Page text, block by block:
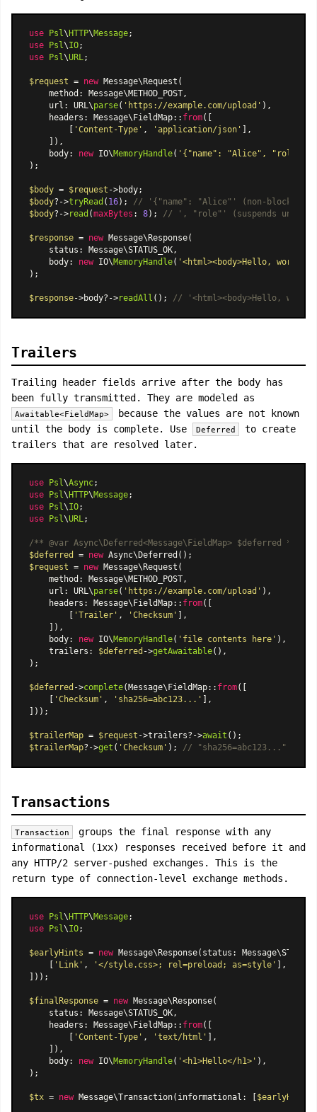
use Psl \HTTP\Message
use
Psl \IO
use
Psl \URL ;
$request = new Message\Request (
    method: Message\METHOD_POST,
    url: URL\
parse( 'https://example.com/upload' ),
    headers:
Message\FieldMap:: from([
        [
'Content-Type' , 'application/json' ],
    ]),
    body:
new IO\MemoryHandle( '{"name": "Alice", "role":
);
$body = $request
$body?->tryRead ( 16);
// '{"name": "Alice"' (non-blocking,
$body?->read (maxBytes : 8); // ', "role"' (suspends until
$response = new Message\Response(
    status: Message\STATUS_OK,
    body:
new IO\MemoryHandle( '<html><body>Hello,
);
$response->body?->readAll (); // '<html><body>Hello,
Trailers
Trailing header fields arrive after the body has
been fully transmitted. They are modeled as
Awaitable<FieldMap>
because the values are not known
until the body is complete. Use
Deferred
to create
trailers that are resolved later.
use Psl \Async
use
Psl \HTTP\Message
use
Psl \IO
use
Psl \URL ;
/** @var Async\Deferred<Message\FieldMap> $deferred */
$deferred
= new Async\Deferred
$request = new Message\Request (
    method: Message\METHOD_POST,
    url: URL\
parse( 'https://example.com/upload' ),
    headers:
Message\FieldMap:: from([
        [
'Trailer' , 'Checksum' ],
    ]),
    body:
new IO\MemoryHandle( 'file contents here' ),
    trailers:
$deferred ->getAwaitable(),
);
$deferred ->complete(Message\FieldMap:: from([
    [
'Checksum' , 'sha256=abc123...' ],
]));
$trailerMap = $request ->trailers?->await
$trailerMap?->get ( 'Checksum' ); // "sha256=abc123..."
Transactions
Transaction
groups the final response with any
informational (1xx) responses received before it and
any HTTP/2 server-pushed exchanges. This is the
return type of connection-level exchange methods.
use Psl \HTTP\Message
use
Psl \IO;
$earlyHints = new Message\Response(status:
    [
'Link' , '</style.css>; rel=preload; as=style' ],
]));
$finalResponse = new Message\Response(
    status: Message\STATUS_OK,
    headers:
Message\FieldMap:: from([
        [
'Content-Type' , 'text/html' ],
    ]),
    body:
new IO\MemoryHandle( '<h1>Hello</h1>' ),
);
$tx = new Message\Transaction(informational: [$earlyHints